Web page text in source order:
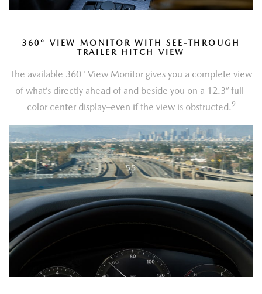
360°
VIEW MONITOR WITH SEE-THROUGH
TRAILER HITCH VIEW
The available 360° View Monitor gives you a complete view
of what’s directly ahead of and beside you on a 12.3” full-
color center display–even if the view is obstructed. 9